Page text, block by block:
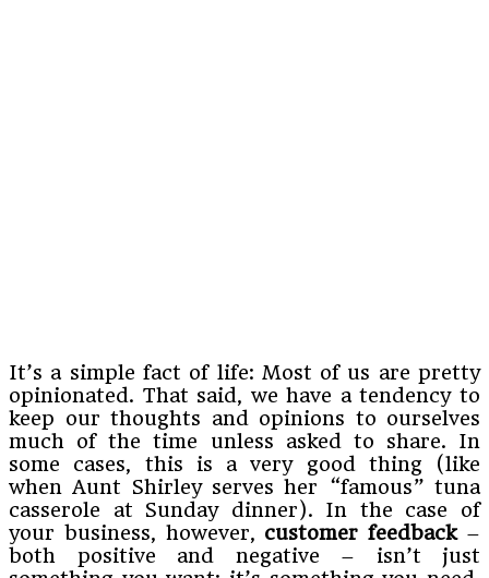
It’s a simple fact of life: Most of us are pretty
opinionated. That said, we have a tendency to
keep our thoughts and opinions to ourselves
much of the time unless asked to share. In
some cases, this is a very good thing (like
when Aunt Shirley serves her “famous” tuna
casserole at Sunday dinner). In the case of
your business, however, customer feedback–
both positive and negative – isn’t just